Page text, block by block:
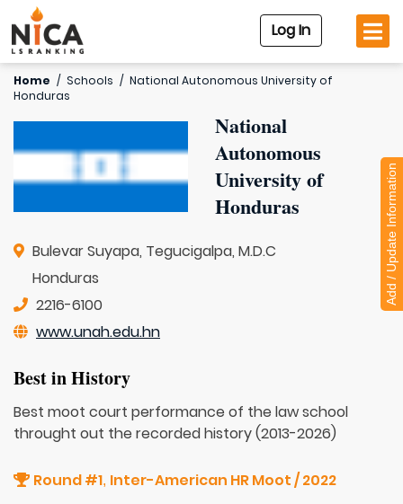
Log In
Home / Schools / National Autonomous University of
Honduras
National
Autonomous
University of
Honduras
Bulevar Suyapa, Tegucigalpa, M.D.C
Honduras
2216-6100
www.unah.edu.hn
Best in History
Best moot court performance of the law school
throught out the recorded history (2013-2026)
Round #1, Inter-American HR Moot / 2022
Add / Update Information